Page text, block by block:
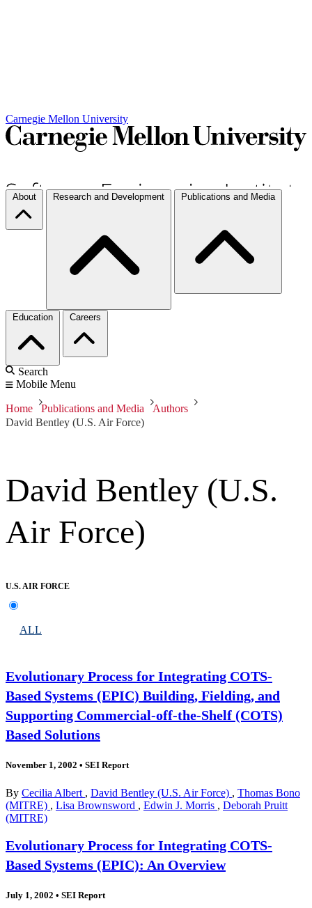
Carnegie Mellon University
About Research and Development Publications and Media
Education Careers
Search
Mobile Menu
Home Publications and Media
Authors
David Bentley (U.S. Air Force)
David Bentley (U.S.
Air Force)
U.S. AIR FORCE
ALL
Evolutionary Process for Integrating COTS-
Based Systems (EPIC) Building, Fielding, and
Supporting Commercial-off-the-Shelf (COTS)
Based Solutions
November 1, 2002 • SEI Report
By Cecilia Albert , David Bentley (U.S. Air Force) , Thomas Bono
(MITRE) , Lisa Brownsword , Edwin J. Morris , Deborah Pruitt
(MITRE)
Evolutionary Process for Integrating COTS-
Based Systems (EPIC): An Overview
July 1, 2002 • SEI Report